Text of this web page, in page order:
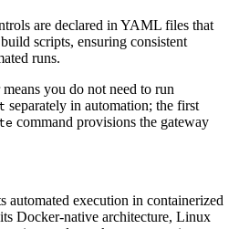
are declared in YAML files that
scripts, ensuring consistent
runs.
you do not need to run
separately in automation; the first
command provisions the gateway
execution in containerized
Docker-native architecture, Linux